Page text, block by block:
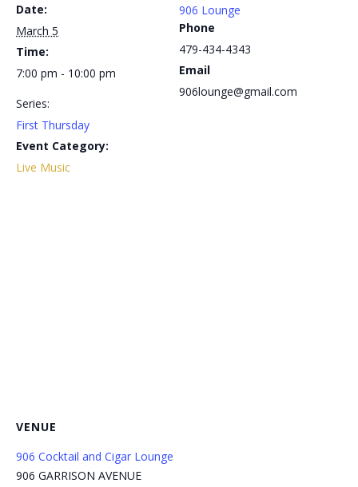
Date:
March 5
Time:
7:00 pm - 10:00 pm
Series:
First Thursday
Event Category:
Live Music
906 Lounge
Phone
479-434-4343
Email
906lounge@gmail.com
VENUE
906 Cocktail and Cigar Lounge
906 GARRISON AVENUE